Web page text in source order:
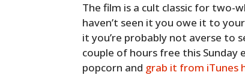
The film is a cult classic for two-
haven’t seen it you owe it to
it you’re probably not averse to
couple of hours free this Sunday
popcorn and grab it from iTunes